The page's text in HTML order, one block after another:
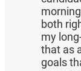
both
my
that as
goals